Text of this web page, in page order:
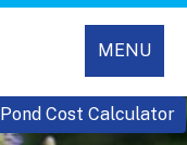
MENU
Pond Cost Calculator